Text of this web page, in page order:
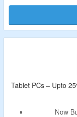
Simply Select
Then Click
Tablet PCs – Upto
Now